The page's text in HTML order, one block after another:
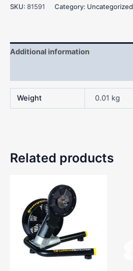
SKU: 81591 Category: Uncategorized
Additional information
Weight 0.01 kg
Related products